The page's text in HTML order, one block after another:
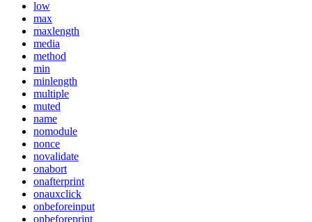
low
max
maxlength
media
method
min
minlength
multiple
muted
name
nomodule
nonce
novalidate
onabort
onafterprint
onauxclick
onbeforeinput
onbeforeprint